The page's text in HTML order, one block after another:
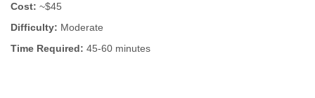
Cost: ~$45
Difficulty: Moderate
Time Required: 45-60 minutes